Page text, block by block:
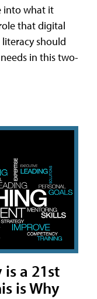
into what it
that digital
should
in this two-
a 21st
is Why